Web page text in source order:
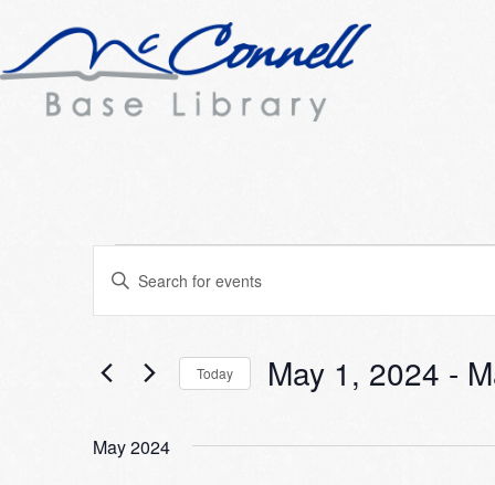
Events
Events
Search
Views
Enter
for
Events
Keyword.
Today May 1, 2024 -
May 2024